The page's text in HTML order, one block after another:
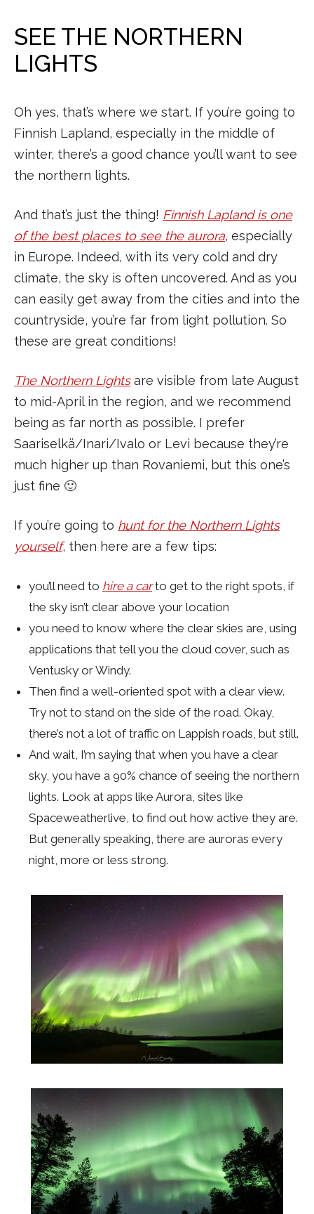
SEE THE NORTHERN
LIGHTS
Oh yes, that’s where we start. If you’re going to
Finnish Lapland, especially in the middle of
winter, there’s a good chance you’ll want to see
the northern lights.
And that’s just the thing! Finnish Lapland is one
of the best places to see the aurora, especially
in Europe. Indeed, with its very cold and dry
climate, the sky is often uncovered. And as you
can easily get away from the cities and into the
countryside, you’re far from light pollution. So
these are great conditions!
The Northern Lightsare visible from late August
to mid-April in the region, and we recommend
being as far north as possible. I prefer
Saariselkä/Inari/Ivalo or Levi because they’re
much higher up than Rovaniemi, but this one’s
just fine 🙂
If you’re going to hunt for the Northern Lights
yourself, then here are a few tips:
you’ll need to hire a carto get to the right spots, if
the sky isn’t clear above your location
you need to know where the clear skies are, using
applications that tell you the cloud cover, such as
Ventusky or Windy.
Then find a well-oriented spot with a clear view.
Try not to stand on the side of the road. Okay,
there’s not a lot of traffic on Lappish roads, but still.
And wait, I’m saying that when you have a clear
sky, you have a 90% chance of seeing the northern
lights. Look at apps like Aurora, sites like
Spaceweatherlive, to find out how active they are.
But generally speaking, there are auroras every
night, more or less strong.